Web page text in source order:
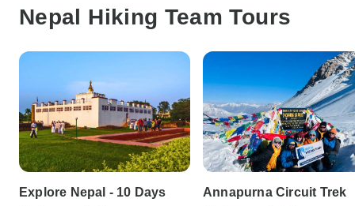
Nepal Hiking Team Tours
Explore Nepal - 10 Days Annapurna Circuit Trek